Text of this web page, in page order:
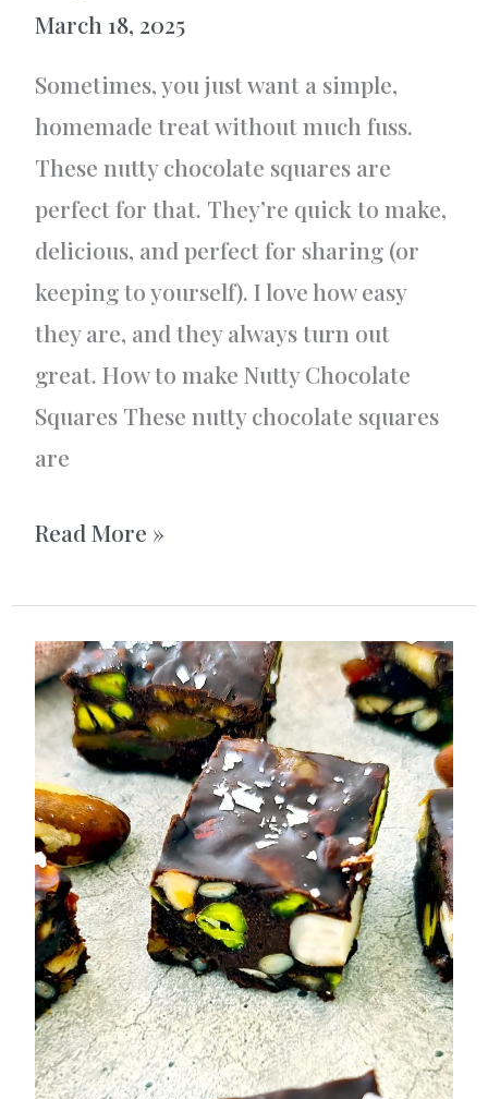
March 18, 2025
Sometimes, you just want a simple,
homemade treat without much fuss.
These nutty chocolate squares are
perfect for that. They’re quick to make,
delicious, and perfect for sharing (or
keeping to yourself). I love how easy
they are, and they always turn out
great. How to make Nutty Chocolate
Squares These nutty chocolate squares
are
Nutty
Squares
Read More »